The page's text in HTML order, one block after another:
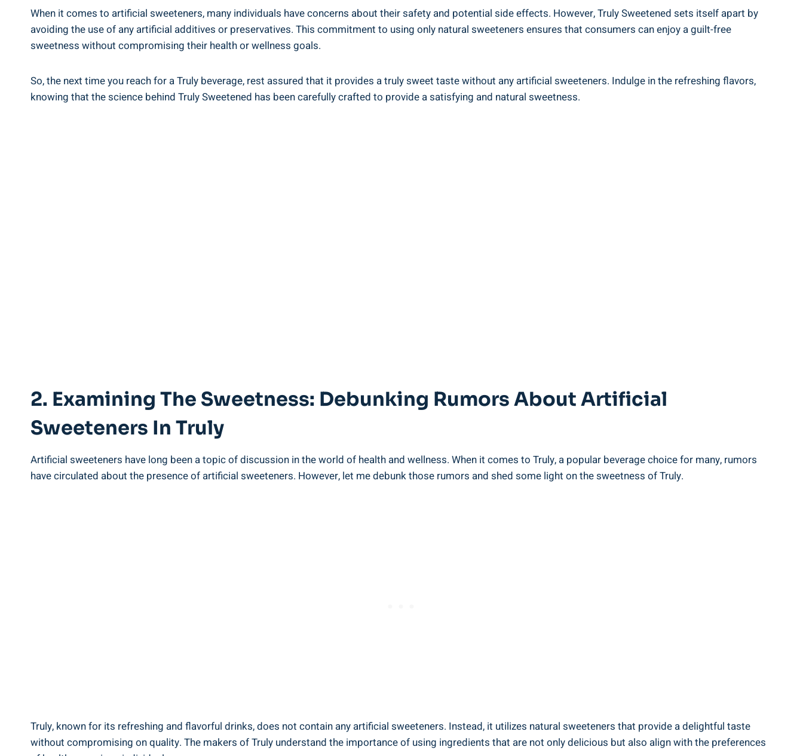
When it comes to artificial sweeteners, many individuals have concerns about their safety and potential side effects. However, Truly Sweetened sets itself apart by
avoiding the use of any artificial additives or preservatives. This commitment to using only natural sweeteners ensures that consumers can enjoy a guilt-free
sweetness without compromising their health or wellness goals.
So, the next time you reach for a Truly beverage, rest assured that it provides a truly sweet taste without any artificial sweeteners. Indulge in the refreshing flavors,
knowing that the science behind Truly Sweetened has been carefully crafted to provide a satisfying and natural sweetness.
2. Examining The Sweetness: Debunking Rumors About Artificial
Sweeteners In Truly
Artificial sweeteners have long been a topic of discussion in the world of health and wellness. When it comes to Truly, a popular beverage choice for many, rumors
have circulated about the presence of artificial sweeteners. However, let me debunk those rumors and shed some light on the sweetness of Truly.
Truly, known for its refreshing and flavorful drinks, does not contain any artificial sweeteners. Instead, it utilizes natural sweeteners that provide a delightful taste
without compromising on quality. The makers of Truly understand the importance of using ingredients that are not only delicious but also align with the preferences